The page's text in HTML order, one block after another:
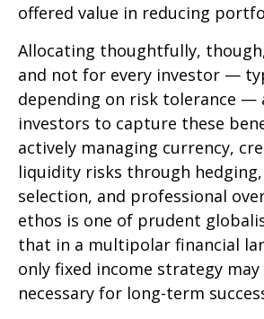
offered value in reducing
Allocating thoughtfully,
and not for every investor —
depending on risk tolerance —
investors to capture these
actively managing currency,
liquidity risks through
selection, and professional
ethos is one of prudent
that in a multipolar financial
only fixed income strategy
necessary for long-term